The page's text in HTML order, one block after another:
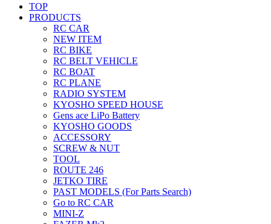
TOP
PRODUCTS
RC CAR
NEW ITEM
RC BIKE
RC BELT VEHICLE
RC BOAT
RC PLANE
RADIO SYSTEM
KYOSHO SPEED HOUSE
Gens ace LiPo Battery
KYOSHO GOODS
ACCESSORY
SCREW & NUT
TOOL
ROUTE 246
JETKO TIRE
PAST MODELS (For Parts Search)
Go to RC CAR
MINI-Z